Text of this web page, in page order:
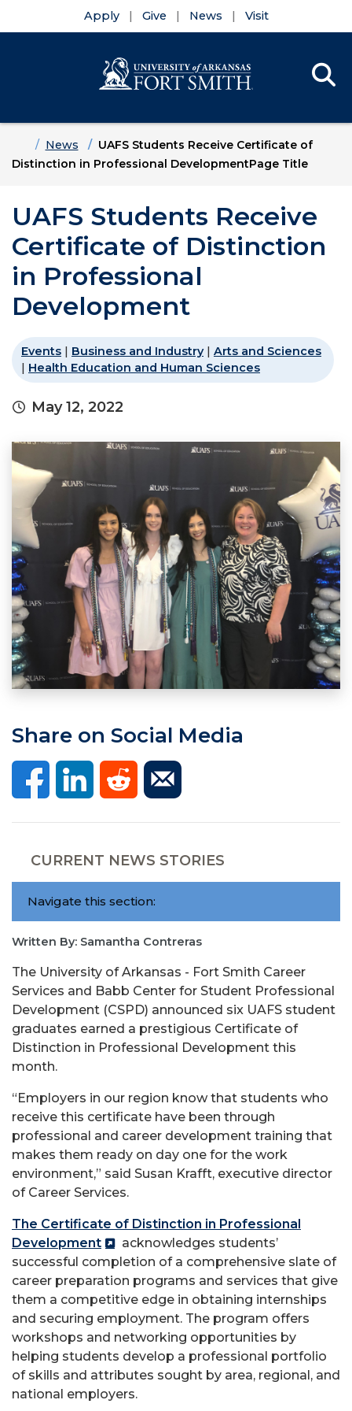
Apply Give News Visit
HomeNews
UAFS Students Receive Certificate of
Distinction in Professional DevelopmentPage Title
UAFS Students Receive
Certificate of Distinction
in Professional
Development
Events | Business and Industry| Arts and Sciences
| Health Education and Human Sciences
May 12, 2022
Share on Social Media
CURRENT NEWS STORIES
Navigate this section:
Written By: Samantha Contreras
The University of Arkansas - Fort Smith Career
Services and Babb Center for Student Professional
Development (CSPD) announced six UAFS student
graduates earned a prestigious Certificate of
Distinction in Professional Development this
month. ​
“Employers in our region know that students who
receive this certificate have been through
professional and career development training that
makes them ready on day one for the work
environment,” said Susan Krafft, executive director
of Career Services.
The Certificate of Distinction in Professional
Development
acknowledges students’
successful completion of a comprehensive slate of
career preparation programs and services that give
them a competitive edge in obtaining internships
and securing employment. The program offers
workshops and networking opportunities by
helping students develop a professional portfolio
of skills and attributes sought by area, regional, and
national employers.